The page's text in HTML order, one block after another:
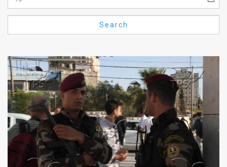
FAQ
Use
Privacy
Policy
Press
Releases
Search